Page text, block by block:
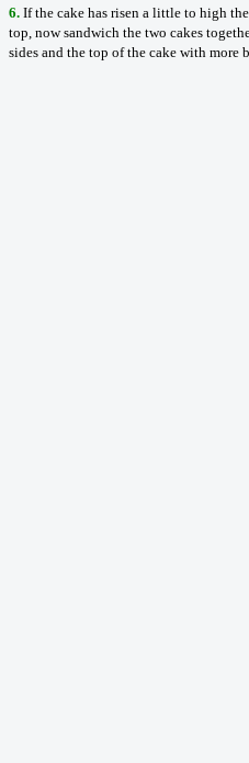
6. If the cake has risen a little to high
top, now sandwich the two cakes
sides and the top of the cake with more